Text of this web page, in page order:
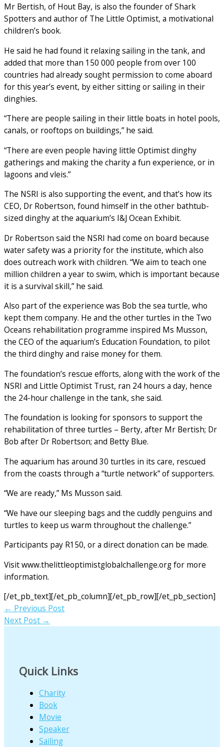
Mr Bertish, of Hout Bay, is also the founder of Shark
Spotters and author of The Little Optimist, a motivational
children’s book.
He said he had found it relaxing sailing in the tank, and
added that more than 150 000 people from over 100
countries had already sought permission to come aboard
for this year’s event, by either sitting or sailing in their
dinghies.
“There are people sailing in their little boats in hotel pools,
canals, or rooftops on buildings,” he said.
“There are even people having little Optimist dinghy
gatherings and making the charity a fun experience, or in
lagoons and vleis.”
The NSRI is also supporting the event, and that’s how its
CEO, Dr Robertson, found himself in the other bathtub-
sized dinghy at the aquarium’s I&J Ocean Exhibit.
Dr Robertson said the NSRI had come on board because
water safety was a priority for the institute, which also
does outreach work with children. “We aim to teach one
million children a year to swim, which is important because
it is a survival skill,” he said.
Also part of the experience was Bob the sea turtle, who
kept them company. He and the other turtles in the Two
Oceans rehabilitation programme inspired Ms Musson,
the CEO of the aquarium’s Education Foundation, to pilot
the third dinghy and raise money for them.
The foundation’s rescue efforts, along with the work of the
NSRI and Little Optimist Trust, ran 24 hours a day, hence
the 24-hour challenge in the tank, she said.
The foundation is looking for sponsors to support the
rehabilitation of three turtles – Berty, after Mr Bertish; Dr
Bob after Dr Robertson; and Betty Blue.
The aquarium has around 30 turtles in its care, rescued
from the coasts through a “turtle network” of supporters.
“We are ready,” Ms Musson said.
“We have our sleeping bags and the cuddly penguins and
turtles to keep us warm throughout the challenge.”
Participants pay R150, or a direct donation can be made.
Visit www.thelittleoptimistglobalchallenge.org for more
information.
[/et_pb_text][/et_pb_column][/et_pb_row][/et_pb_section]
← Previous Post
Next Post →
Quick Links
Charity
Book
Movie
Speaker
Sailing